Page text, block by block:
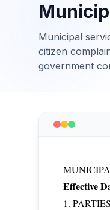
Municipal
citizen
government
Effective
1.